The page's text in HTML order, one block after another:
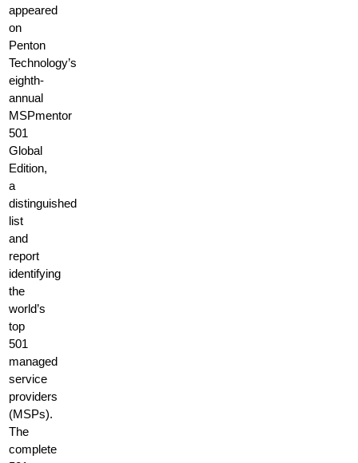
appeared
on
Penton
Technology’s
eighth-
annual
MSPmentor
501
Global
Edition,
a
distinguished
list
and
report
identifying
the
world’s
top
501
managed
service
providers
(MSPs).
The
complete